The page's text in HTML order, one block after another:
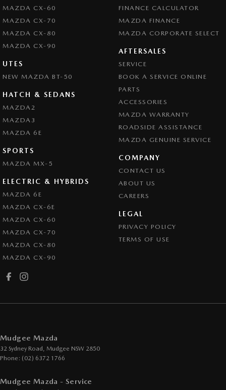
MAZDA CX-60
MAZDA CX-70
MAZDA CX-80
MAZDA CX-90
UTES
NEW MAZDA BT-50
HATCH & SEDANS
MAZDA2
MAZDA3
MAZDA 6E
SPORTS
MAZDA MX-5
ELECTRIC & HYBRIDS
MAZDA 6E
MAZDA CX-6E
MAZDA CX-60
MAZDA CX-70
MAZDA CX-80
MAZDA CX-90
FINANCE CALCULATOR
MAZDA FINANCE
MAZDA CORPORATE SELECT
AFTERSALES
SERVICE
BOOK A SERVICE ONLINE
PARTS
ACCESSORIES
MAZDA WARRANTY
ROADSIDE ASSISTANCE
MAZDA GENUINE SERVICE
COMPANY
CONTACT US
ABOUT US
CAREERS
LEGAL
PRIVACY POLICY
TERMS OF USE
Mudgee Mazda
32 Sydney Road, Mudgee NSW 2850
Phone: (02) 6372 1766
Mudgee Mazda - Service